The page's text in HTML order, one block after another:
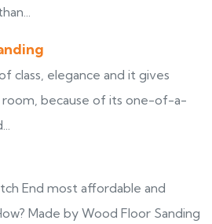
class, elegance and it gives
because of its one-of-a-
End most affordable and
Made by Wood Floor Sanding